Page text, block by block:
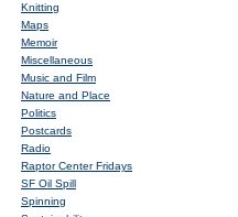
Knitting
Maps
Memoir
Miscellaneous
Music and Film
Nature and Place
Politics
Postcards
Radio
Raptor Center Fridays
SF Oil Spill
Spinning